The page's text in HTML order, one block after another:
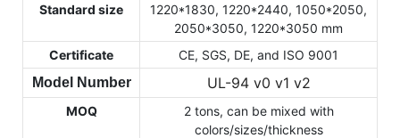
Standard size
1220*1830, 1220*2440, 1050*2050,
2050*3050, 1220*3050 mm
Certificate
CE, SGS, DE, and ISO 9001
Model Number
UL-94 v0 v1 v2
MOQ
2 tons, can be mixed with
colors/sizes/thickness